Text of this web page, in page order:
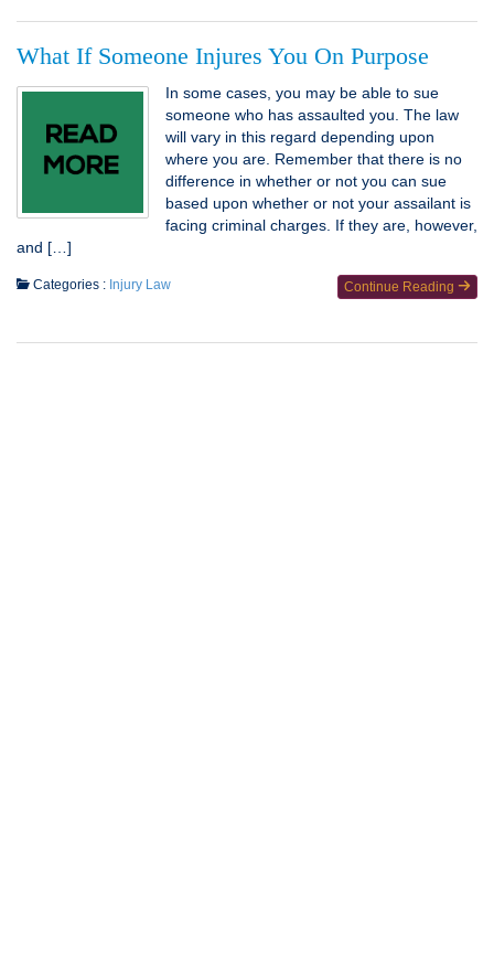
What If Someone Injures You On Purpose
In some cases, you may be able to sue
someone who has assaulted you. The law
will vary in this regard depending upon
where you are. Remember that there is no
difference in whether or not you can sue
based upon whether or not your assailant is
facing criminal charges. If they are, however,
and […]
Continue Reading
Categories : Injury Law